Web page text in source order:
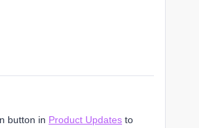
button in Product Updates to